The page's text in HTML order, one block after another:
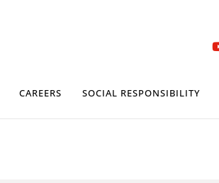
CAREERS SOCIAL RESPONSIBILITY